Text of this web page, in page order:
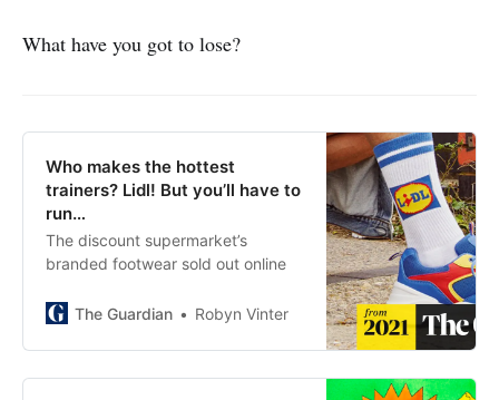
What have you got to lose?
Who makes the hottest
trainers? Lidl! But you’ll have to
run…
The discount supermarket’s
branded footwear sold out online
The Guardian Robyn Vinter